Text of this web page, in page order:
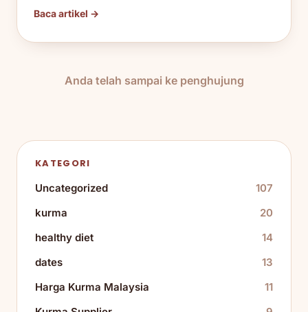
Baca artikel →
Anda telah sampai ke penghujung
KATEGORI
Uncategorized
107
kurma
20
healthy diet
14
dates
13
Harga Kurma Malaysia
11